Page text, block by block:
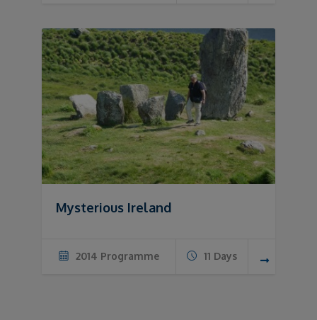
Mysterious Ireland
2014 Programme 11 Days